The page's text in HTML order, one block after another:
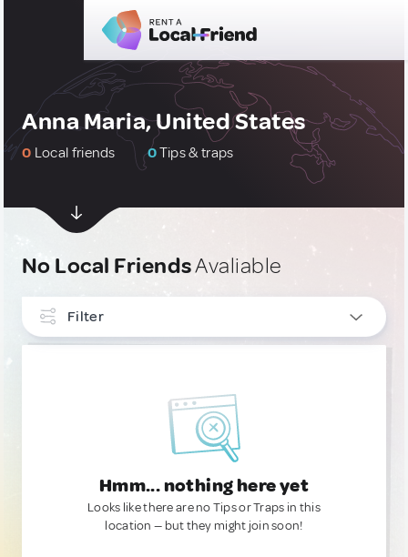
Anna Maria, United States
0 Local friends 0Tips & traps
No Local FriendsAvaliable
Filter
Hmm... nothing here yet
Looks like there are no Tips or Traps in this
location — but they might join soon!